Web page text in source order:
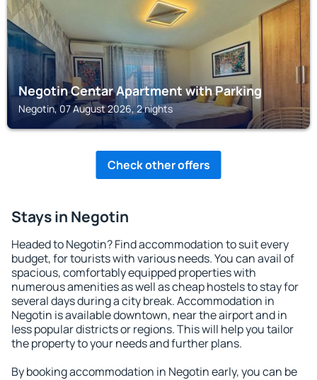
Negotin Centar Apartment with Parking
Negotin, 07 August 2026, 2 nights
Check other offers
Stays in Negotin
Headed to Negotin? Find accommodation to suit every
budget, for tourists with various needs. You can avail of
spacious, comfortably equipped properties with
numerous amenities as well as cheap hostels to stay for
several days during a city break. Accommodation in
Negotin is available downtown, near the airport and in
less popular districts or regions. This will help you tailor
the property to your needs and further plans.
By booking accommodation in Negotin early, you can be